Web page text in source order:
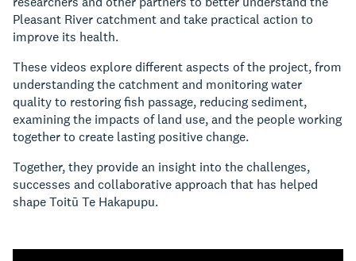
Pleasant River catchment and take practical action to
improve its health.
These videos explore different aspects of the project, from
understanding the catchment and monitoring water
quality to restoring fish passage, reducing sediment,
examining the impacts of land use, and the people working
together to create lasting positive change.
Together, they provide an insight into the challenges,
successes and collaborative approach that has helped
shape Toitū Te Hakapupu.